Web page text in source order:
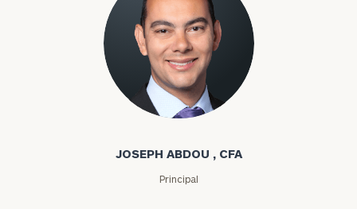
Joseph Abdou
JOSEPH ABDOU , CFA
Principal